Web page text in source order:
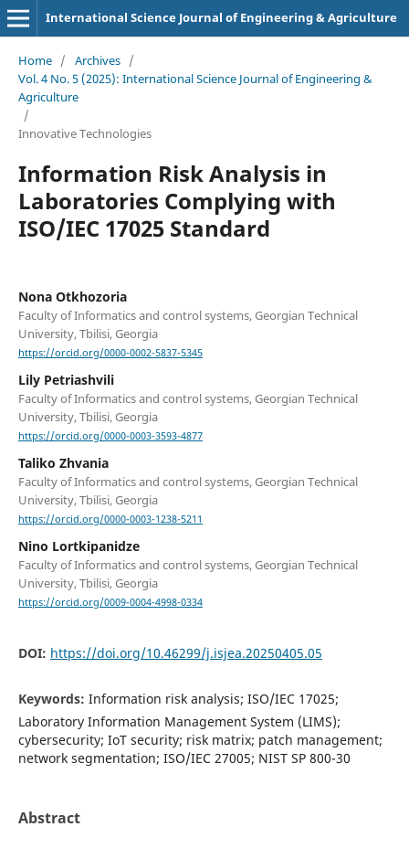
International Science Journal of Engineering & Agriculture
Home / Archives /
Vol. 4 No. 5 (2025): International Science Journal of Engineering &
Agriculture
/
Innovative Technologies
Information Risk Analysis in
Laboratories Complying with
ISO/IEC 17025 Standard
Nona Otkhozoria
Faculty of Informatics and control systems, Georgian Technical
University, Tbilisi, Georgia
https://orcid.org/0000-0002-5837-5345
Lily Petriashvili
Faculty of Informatics and control systems, Georgian Technical
University, Tbilisi, Georgia
https://orcid.org/0000-0003-3593-4877
Taliko Zhvania
Faculty of Informatics and control systems, Georgian Technical
University, Tbilisi, Georgia
https://orcid.org/0000-0003-1238-5211
Nino Lortkipanidze
Faculty of Informatics and control systems, Georgian Technical
University, Tbilisi, Georgia
https://orcid.org/0009-0004-4998-0334
DOI: https://doi.org/10.46299/j.isjea.20250405.05
Keywords: Information risk analysis; ISO/IEC 17025;
Laboratory Information Management System (LIMS);
cybersecurity; IoT security; risk matrix; patch management;
network segmentation; ISO/IEC 27005; NIST SP 800-30
Abstract